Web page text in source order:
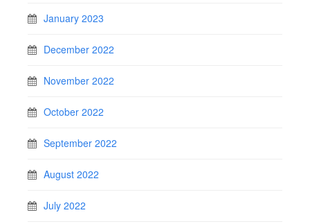
January 2023
December 2022
November 2022
October 2022
September 2022
August 2022
July 2022